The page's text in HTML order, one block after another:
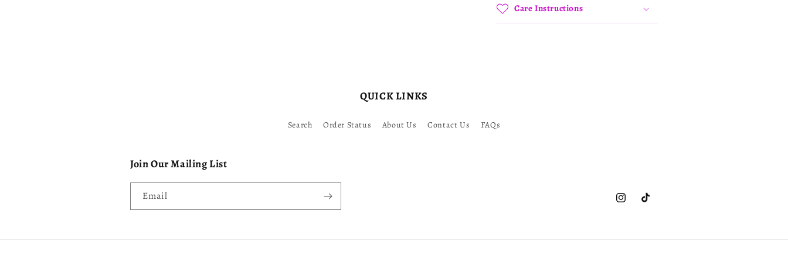
Care Instructions
QUICK LINKS
Search Order Status About Us Contact Us FAQs
Join Our Mailing List
Email
InstagramTikTok